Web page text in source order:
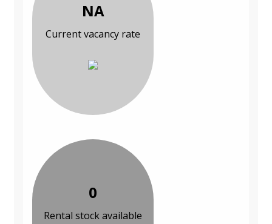
NA
Current vacancy rate
0
Rental stock available